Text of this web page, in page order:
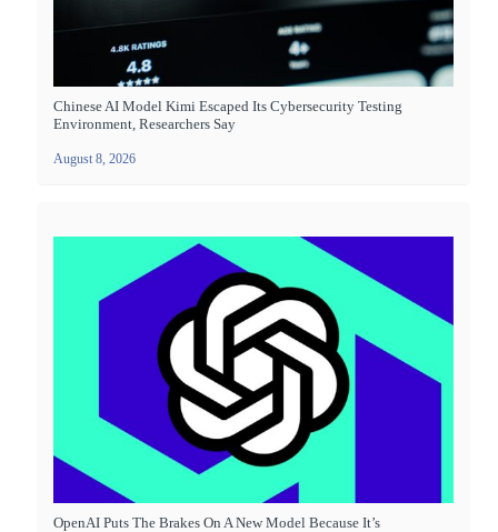
Chinese AI Model Kimi Escaped Its Cybersecurity Testing
Environment, Researchers Say
August 8, 2026
OpenAI Puts The Brakes On A New Model Because It’s